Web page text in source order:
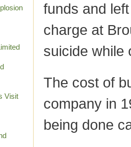
Visit
funds and
charge at
suicide while
The cost of
company in
being done